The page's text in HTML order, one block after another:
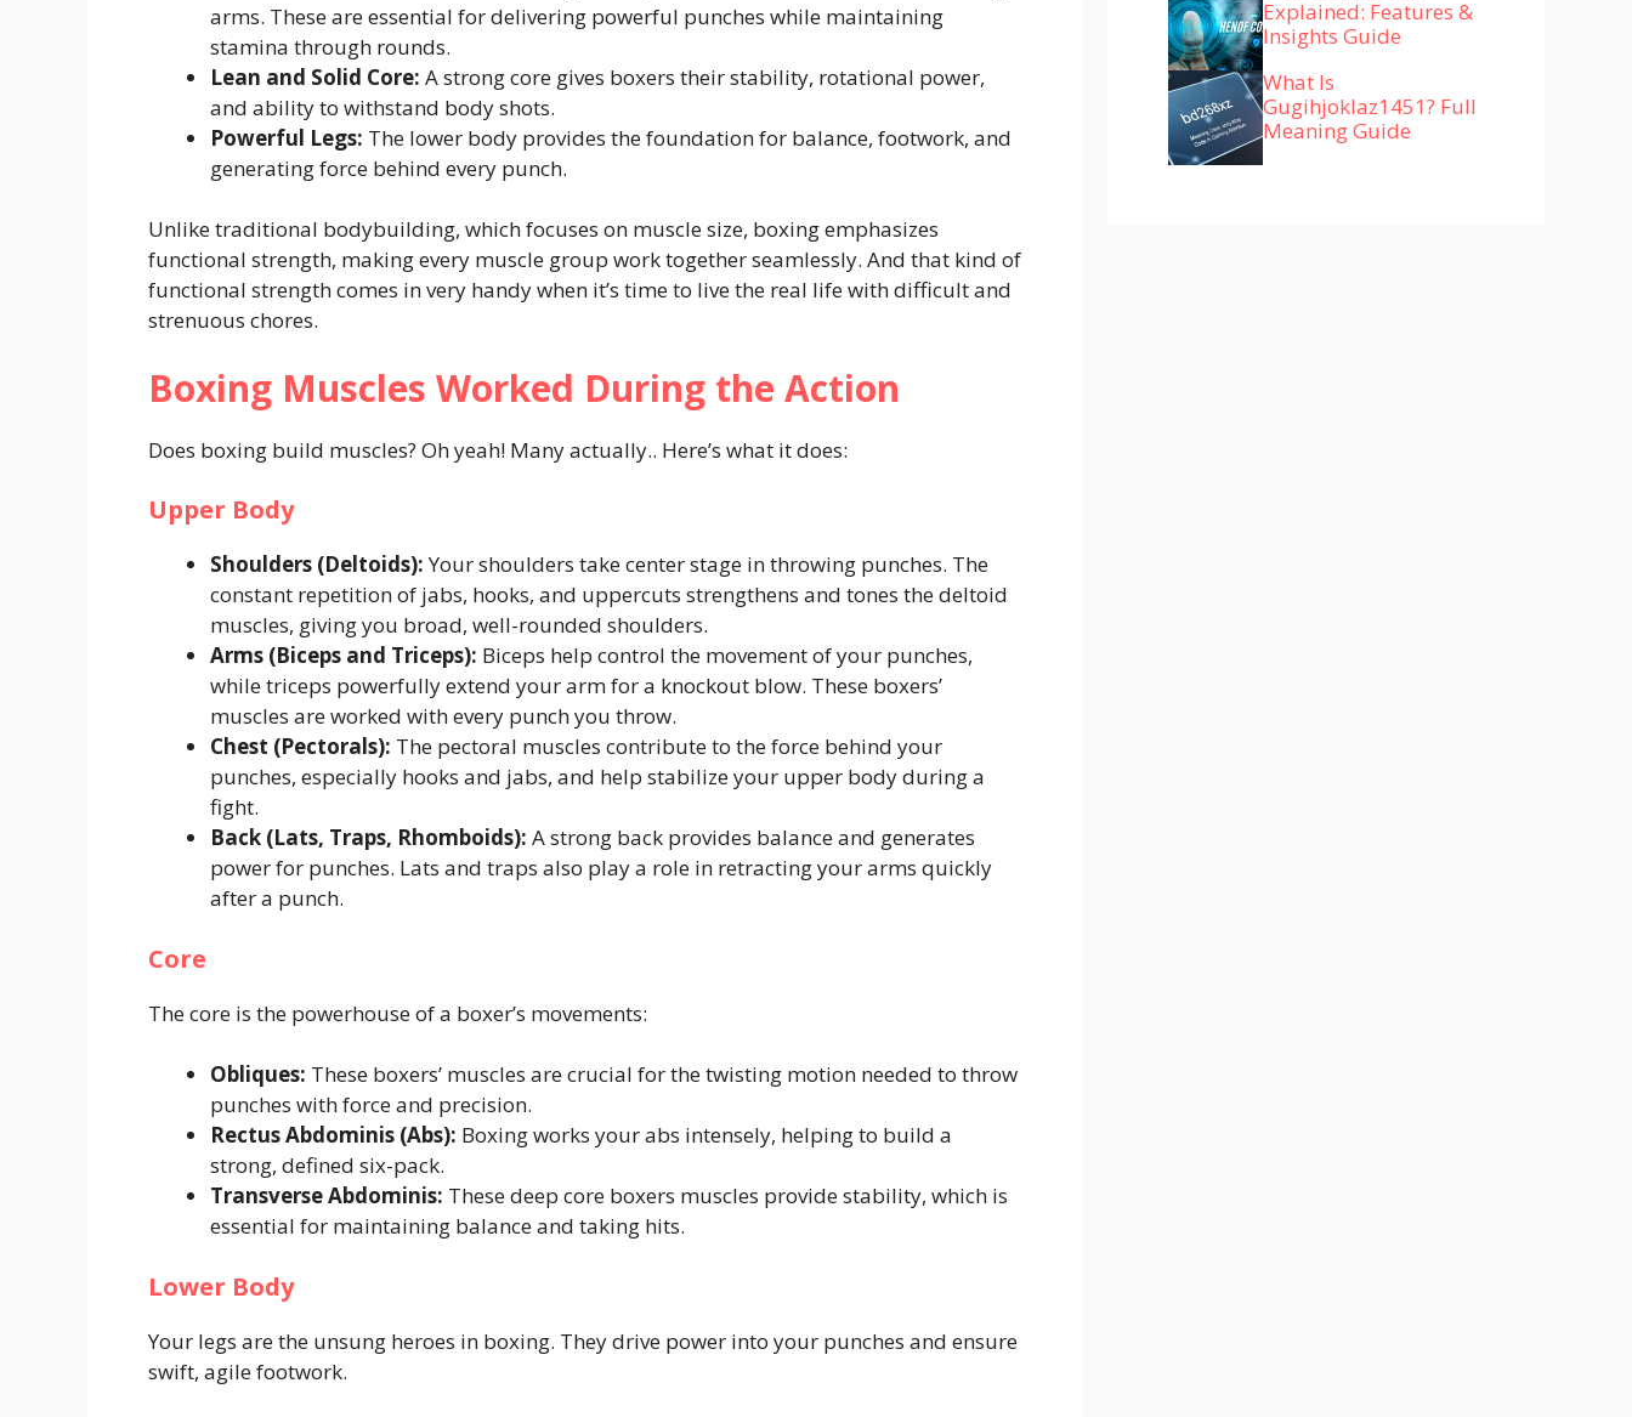
arms. These are essential for delivering powerful punches while maintaining
stamina through rounds.
Lean and Solid Core: A strong core gives boxers their stability, rotational power,
and ability to withstand body shots.
Powerful Legs: The lower body provides the foundation for balance, footwork, and
generating force behind every punch.
Unlike traditional bodybuilding, which focuses on muscle size, boxing emphasizes
functional strength, making every muscle group work together seamlessly. And that kind of
functional strength comes in very handy when it’s time to live the real life with difficult and
strenuous chores.
Boxing Muscles Worked During the Action
Does boxing build muscles? Oh yeah! Many actually.. Here’s what it does:
Upper Body
Shoulders (Deltoids):Your shoulders take center stage in throwing punches. The
constant repetition of jabs, hooks, and uppercuts strengthens and tones the deltoid
muscles, giving you broad, well-rounded shoulders.
Arms (Biceps and Triceps): Biceps help control the movement of your punches,
while triceps powerfully extend your arm for a knockout blow. These boxers’
muscles are worked with every punch you throw.
Chest (Pectorals): The pectoral muscles contribute to the force behind your
punches, especially hooks and jabs, and help stabilize your upper body during a
fight.
Back (Lats, Traps, Rhomboids): A strong back provides balance and generates
power for punches. Lats and traps also play a role in retracting your arms quickly
after a punch.
Core
The core is the powerhouse of a boxer’s movements:
Obliques: These boxers’ muscles are crucial for the twisting motion needed to throw
punches with force and precision.
Rectus Abdominis (Abs): Boxing works your abs intensely, helping to build a
strong, defined six-pack.
Transverse Abdominis: These deep core boxers muscles provide stability, which is
essential for maintaining balance and taking hits.
Lower Body
Your legs are the unsung heroes in boxing. They drive power into your punches and ensure
swift, agile footwork.
Explained: Features &
Insights Guide
What Is
Gugihjoklaz1451? Full
Meaning Guide